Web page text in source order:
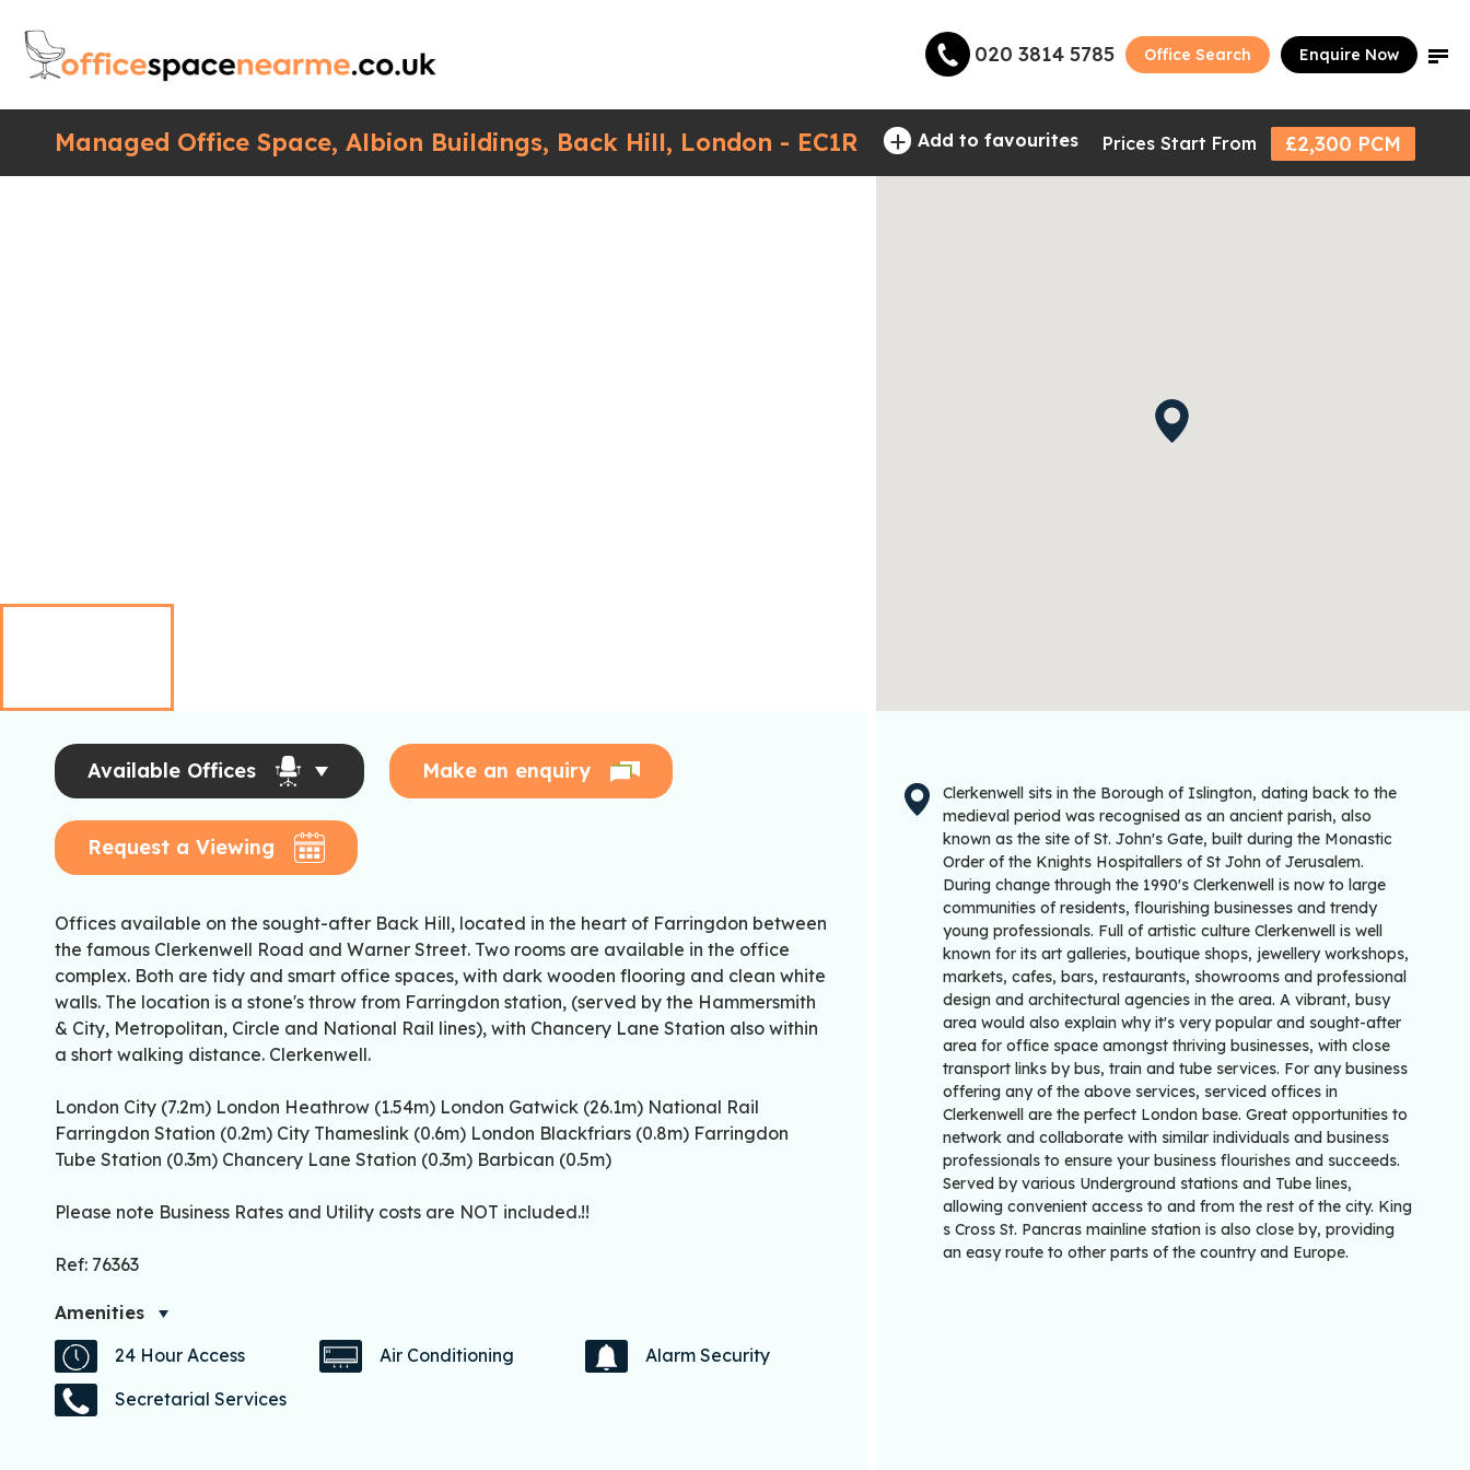
020 3814 5785 Office Search Enquire Now
Managed Office Space, Albion Buildings, Back Hill, London - EC1R + Add to favourites Prices Start From £2,300 PCM
Available Offices Make an enquiry
Request a Viewing
Offices available on the sought-after Back Hill, located in the heart of Farringdon between
the famous Clerkenwell Road and Warner Street. Two rooms are available in the office
complex. Both are tidy and smart office spaces, with dark wooden flooring and clean white
walls. The location is a stone's throw from Farringdon station, (served by the Hammersmith
& City, Metropolitan, Circle and National Rail lines), with Chancery Lane Station also within
a short walking distance. Clerkenwell.
London City (7.2m) London Heathrow (1.54m) London Gatwick (26.1m) National Rail
Farringdon Station (0.2m) City Thameslink (0.6m) London Blackfriars (0.8m) Farringdon
Tube Station (0.3m) Chancery Lane Station (0.3m) Barbican (0.5m)
Please note Business Rates and Utility costs are NOT included.!!
Ref: 76363
Amenities
24 Hour Access
Air Conditioning
Alarm Security
Secretarial Services
Clerkenwell sits in the Borough of Islington, dating back to the
medieval period was recognised as an ancient parish, also
known as the site of St. John's Gate, built during the Monastic
Order of the Knights Hospitallers of St John of Jerusalem.
During change through the 1990's Clerkenwell is now to large
communities of residents, flourishing businesses and trendy
young professionals. Full of artistic culture Clerkenwell is well
known for its art galleries, boutique shops, jewellery workshops,
markets, cafes, bars, restaurants, showrooms and professional
design and architectural agencies in the area. A vibrant, busy
area would also explain why it's very popular and sought-after
area for office space amongst thriving businesses, with close
transport links by bus, train and tube services. For any business
offering any of the above services, serviced offices in
Clerkenwell are the perfect London base. Great opportunities to
network and collaborate with similar individuals and business
professionals to ensure your business flourishes and succeeds.
Served by various Underground stations and Tube lines,
allowing convenient access to and from the rest of the city. King
s Cross St. Pancras mainline station is also close by, providing
an easy route to other parts of the country and Europe.